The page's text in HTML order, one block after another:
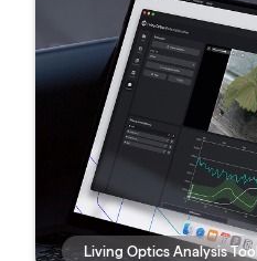
Living Optics Analysis Tool